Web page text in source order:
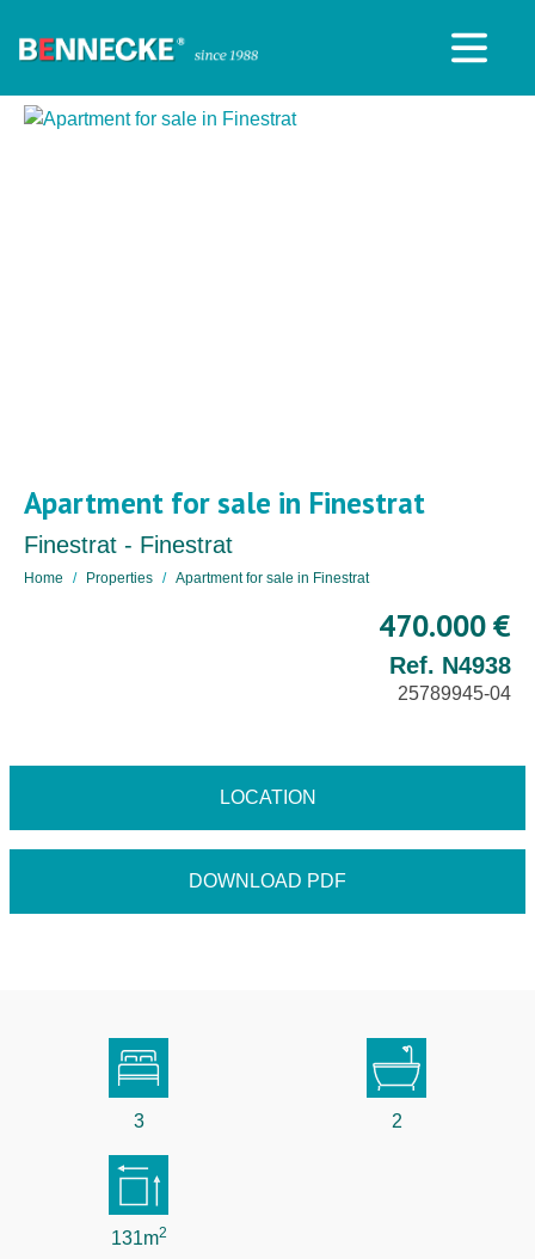
Apartment for sale in Finestrat
Finestrat - Finestrat
Home Properties Apartment for sale in Finestrat
470.000 €
Ref. N4938
25789945-04
LOCATION
DOWNLOAD PDF
3 2
131m2